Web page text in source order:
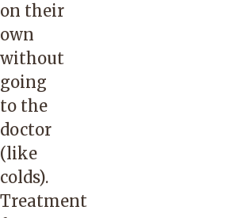
on their
own
without
going
to the
doctor
(like
colds).
Treatment